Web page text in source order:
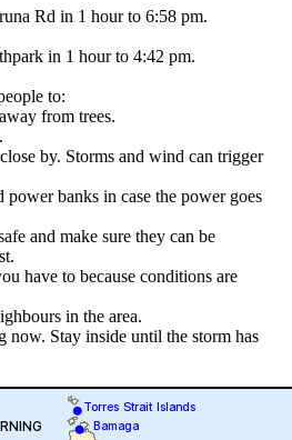
Rd in 1 hour to 6:58 pm.
in 1 hour to 4:42 pm.
to:
from trees.
by. Storms and wind can trigger
banks in case the power goes
and make sure they can be
have to because conditions are
in the area.
now. Stay inside until the storm has